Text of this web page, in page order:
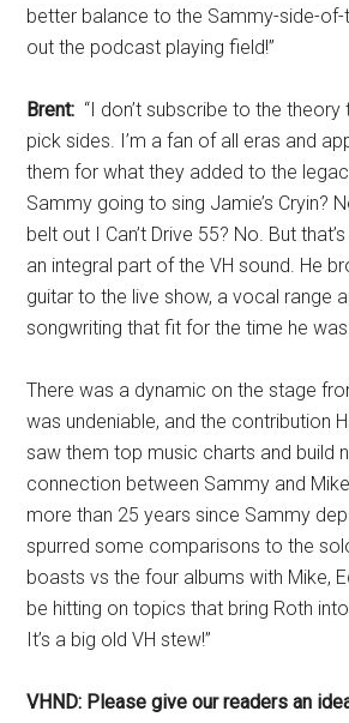
better balance to the Sammy-side-of-
out the podcast playing field!”
Brent: “I don’t subscribe to the
pick sides. I’m a fan of all eras and
them for what they added to the
Sammy going to sing Jamie’s Cryin?
belt out I Can’t Drive 55? No. But
an integral part of the VH sound. He
guitar to the live show, a vocal range
songwriting that fit for the time he
There was a dynamic on the stage
was undeniable, and the contribution
saw them top music charts and build
connection between Sammy and
more than 25 years since Sammy
spurred some comparisons to the
boasts vs the four albums with Mike,
be hitting on topics that bring Roth
It’s a big old VH stew!”
VHND: Please give our readers an